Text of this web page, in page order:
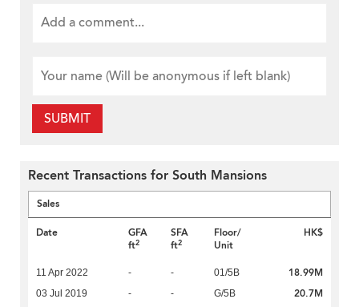
SUBMIT
Recent Transactions for South Mansions
Sales
Date
GFA
ft2
SFA
ft2
Floor/
Unit
HK$
11 Apr 2022 - - 01/5B 18.99M
03 Jul 2019 - - G/5B 20.7M